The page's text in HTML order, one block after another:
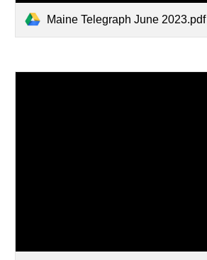
Maine Telegraph June 2023.pdf